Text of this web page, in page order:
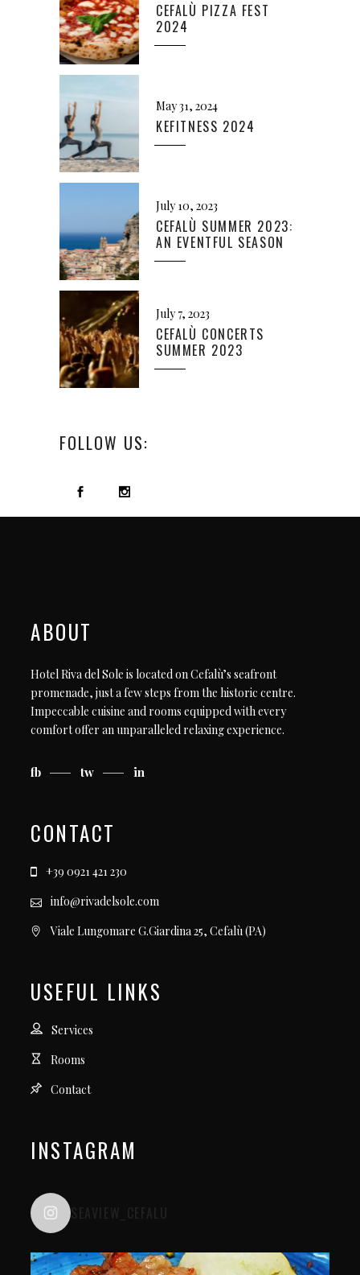
CEFALÙ PIZZA FEST
2024
May 31, 2024
KEFITNESS 2024
July 10, 2023
CEFALÙ SUMMER 2023:
AN EVENTFUL SEASON
July 7, 2023
CEFALÙ CONCERTS
SUMMER 2023
FOLLOW US:
ABOUT
Hotel Riva del Sole is located on Cefalù’s seafront
promenade, just a few steps from the historic centre.
Impeccable cuisine and rooms equipped with every
comfort offer an unparalleled relaxing experience.
fb tw in
CONTACT
+39 0921 421 230
info@rivadelsole.com
Viale Lungomare G.Giardina 25, Cefalù (PA)
USEFUL LINKS
Services
Rooms
Contact
INSTAGRAM